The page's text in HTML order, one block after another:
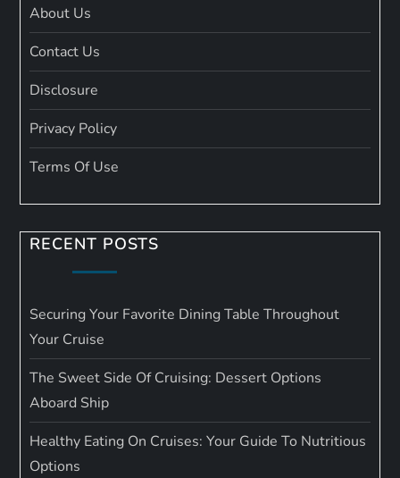
About Us
Contact Us
Disclosure
Privacy Policy
Terms Of Use
RECENT POSTS
Securing Your Favorite Dining Table Throughout
Your Cruise
The Sweet Side Of Cruising: Dessert Options
Aboard Ship
Healthy Eating On Cruises: Your Guide To Nutritious
Options